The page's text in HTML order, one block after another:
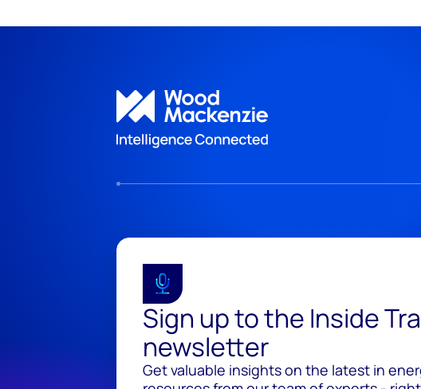
Sign up to the Inside
newsletter
Get valuable insights on the latest in